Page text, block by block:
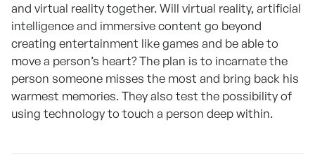
and virtual reality together. Will virtual reality, artificial
intelligence and immersive content go beyond
creating entertainment like games and be able to
move a person’s heart? The plan is to incarnate the
person someone misses the most and bring back his
warmest memories. They also test the possibility of
using technology to touch a person deep within.